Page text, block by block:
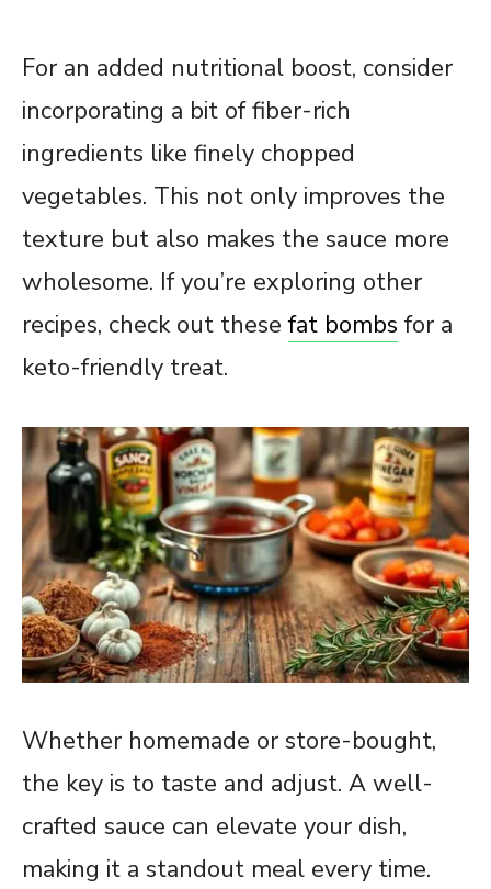
For an added nutritional boost, consider
incorporating a bit of fiber-rich
ingredients like finely chopped
vegetables. This not only improves the
texture but also makes the sauce more
wholesome. If you’re exploring other
recipes, check out thesefat bombs for a
keto-friendly treat.
Whether homemade or store-bought,
the key is to taste and adjust. A well-
crafted sauce can elevate your dish,
making it a standout meal every time.